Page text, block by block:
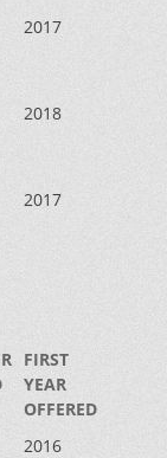
2017
2018
2017
FIRST
YEAR
OFFERED
2016